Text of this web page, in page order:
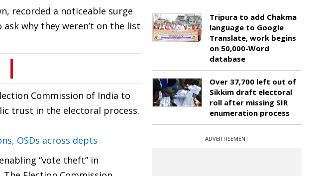
recorded a noticeable surge
why they weren’t on the list
Commission of India to
trust in the electoral process.
OSDs across depts
“vote theft” in
Tripura to add Chakma
language to Google
Translate, work begins
on 50,000-Word
database
Over 37,700 left out of
Sikkim draft electoral
roll after missing SIR
enumeration process
ADVERTISEMENT